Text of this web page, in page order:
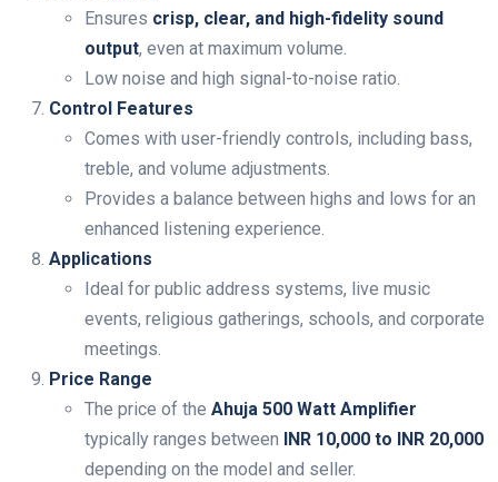
Ensures crisp, clear, and high-fidelity sound
output, even at maximum volume.
Low noise and high signal-to-noise ratio.
Control Features
Comes with user-friendly controls, including bass,
treble, and volume adjustments.
Provides a balance between highs and lows for an
enhanced listening experience.
Applications
Ideal for public address systems, live music
events, religious gatherings, schools, and corporate
meetings.
Price Range
The price of the Ahuja 500 Watt Amplifier
typically ranges between INR 10,000 to INR 20,000
depending on the model and seller.